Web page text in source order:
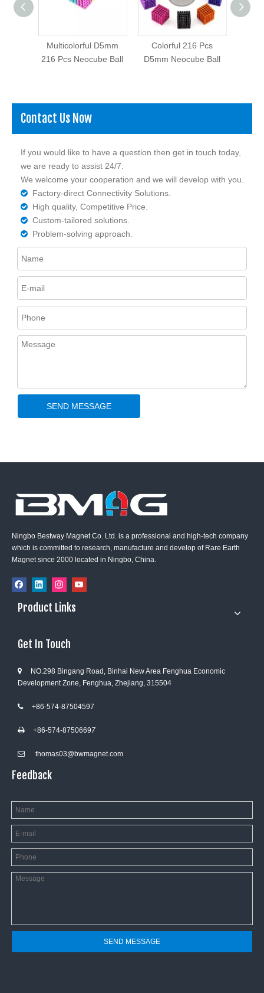
Multicolorful D5mm
216 Pcs Neocube Ball
Colorful 216 Pcs
D5mm Neocube Ball
Contact Us Now
If you would like to have a question then get in touch today,
we are ready to assist 24/7.
We welcome your cooperation and we will develop with you.
 Factory-direct Connectivity Solutions.
 High quality, Competitive Price.
 Custom-tailored solutions.
 Problem-solving approach.
SEND MESSAGE
Ningbo Bestway Magnet Co. Ltd. is a professional and high-tech company
which is committed to research, manufacture and develop of Rare Earth
Magnet since 2000 located in Ningbo, China.
Product Links
Get In Touch

NO.298 Bingang Road, Binhai New Area Fenghua Economic
Development Zone, Fenghua, Zhejiang, 315504
+86-574-87504597
+86-574-87506697
 thomas03@bwmagnet.com
Feedback
SEND MESSAGE